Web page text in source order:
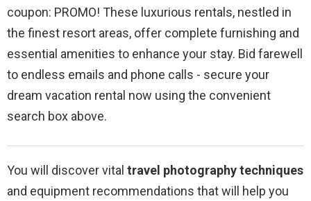
coupon: PROMO! These luxurious rentals, nestled in
the finest resort areas, offer complete furnishing and
essential amenities to enhance your stay. Bid farewell
to endless emails and phone calls - secure your
dream vacation rental now using the convenient
search box above.
You will discover vital travel photography techniques
and equipment recommendations that will help you